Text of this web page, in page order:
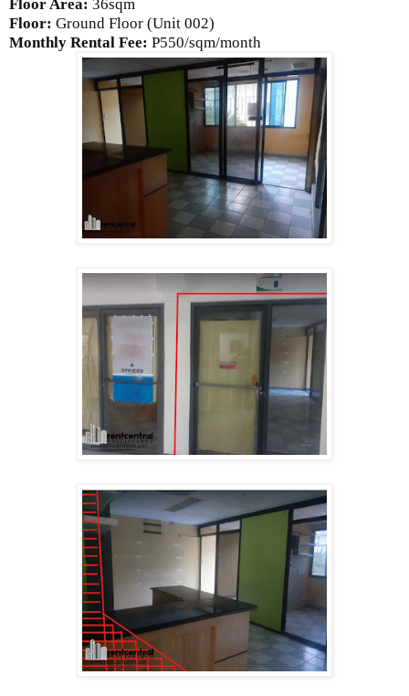
Floor Area: 36sqm
Floor: Ground Floor (Unit 002)
Monthly Rental Fee: P550/sqm/month